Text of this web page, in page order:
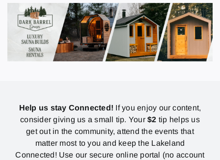
Help us stay Connected! If you enjoy our content,
consider giving us a small tip. Your$2 tip helps us
get out in the community, attend the events that
matter most to you and keep the Lakeland
Connected! Use our secure online portal (no account